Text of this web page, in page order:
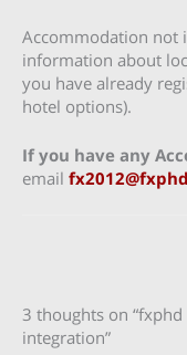
Accommodation not
information about
you have already
hotel options).
If you have any
email
3 thoughts on
integration”